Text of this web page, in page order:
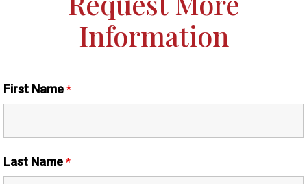
Information
First Name *
Last Name *